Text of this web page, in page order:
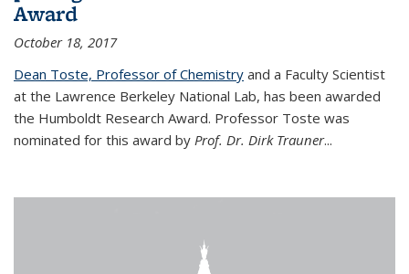
Award
October 18, 2017
Dean Toste, Professor of Chemistry and a Faculty Scientist
at the Lawrence Berkeley National Lab, has been awarded
the Humboldt Research Award. Professor Toste was
nominated for this award by Prof. Dr. Dirk Trauner...